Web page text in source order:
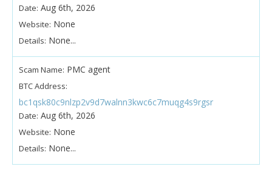
Date: Aug 6th, 2026
Website: None
Details: None...
Scam Name: PMC agent
BTC Address:
bc1qsk80c9nlzp2v9d7walnn3kwc6c7muqg4s9rgsr
Date: Aug 6th, 2026
Website: None
Details: None...